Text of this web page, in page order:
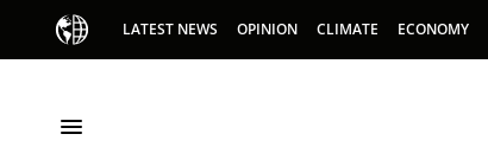
LATEST NEWS OPINION CLIMATE ECONOMY